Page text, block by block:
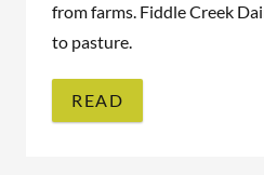
from farms. Fiddle Creek
to pasture.
READ